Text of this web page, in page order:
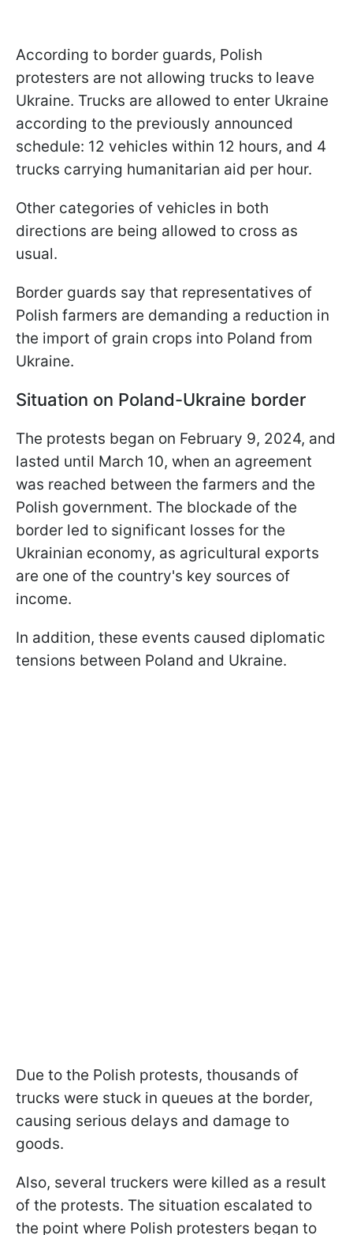
According to border guards, Polish
protesters are not allowing trucks to leave
Ukraine. Trucks are allowed to enter Ukraine
according to the previously announced
schedule: 12 vehicles within 12 hours, and 4
trucks carrying humanitarian aid per hour.
Other categories of vehicles in both
directions are being allowed to cross as
usual.
Border guards say that representatives of
Polish farmers are demanding a reduction in
the import of grain crops into Poland from
Ukraine.
Situation on Poland-Ukraine border
The protests began on February 9, 2024, and
lasted until March 10, when an agreement
was reached between the farmers and the
Polish government. The blockade of the
border led to significant losses for the
Ukrainian economy, as agricultural exports
are one of the country's key sources of
income.
In addition, these events caused diplomatic
tensions between Poland and Ukraine.
Due to the Polish protests, thousands of
trucks were stuck in queues at the border,
causing serious delays and damage to
goods.
Also, several truckers were killed as a result
of the protests. The situation escalated to
the point where Polish protesters began to